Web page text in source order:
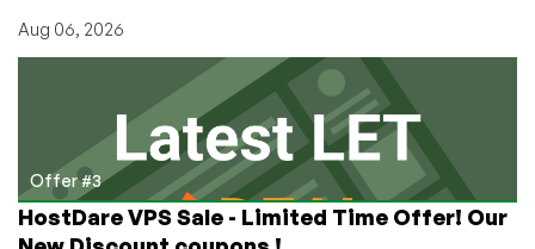
Aug 06, 2026
Offer #3
HostDare VPS Sale - Limited Time Offer! Our